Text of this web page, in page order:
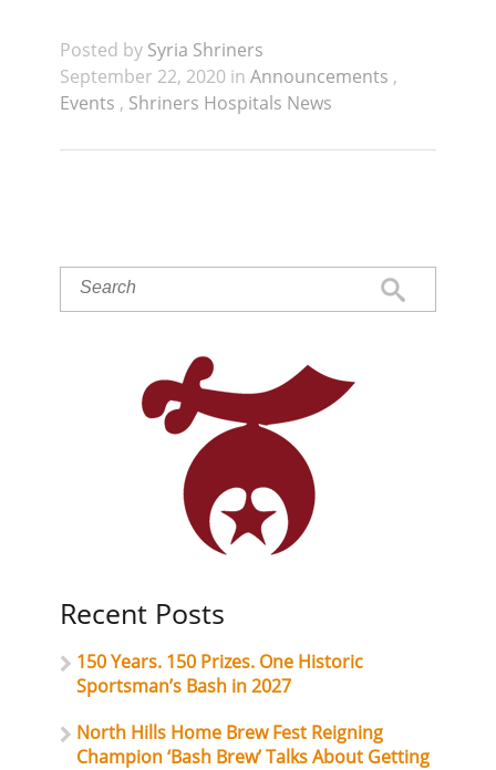
Posted by Syria Shriners
September 22, 2020 in Announcements ,
Events , Shriners Hospitals News
Recent Posts
150 Years. 150 Prizes. One Historic
Sportsman’s Bash in 2027
North Hills Home Brew Fest Reigning
Champion ‘Bash Brew’ Talks About Getting